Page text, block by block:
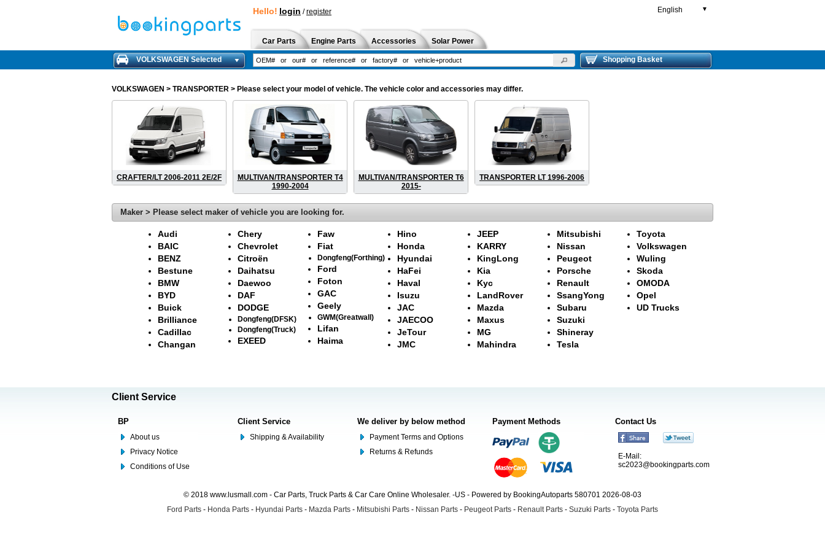
Hello! login /register English ▼
Car Parts Engine Parts Accessories Solar Power
VOLKSWAGEN Selected Shopping Basket
VOLKSWAGEN > TRANSPORTER > Please select your model of vehicle. The vehicle color and accessories may differ.
CRAFTER/LT 2006-2011 2E/2F
MULTIVAN/TRANSPORTER T4
1990-2004
MULTIVAN/TRANSPORTER T6
2015-
TRANSPORTER LT 1996-2006
Maker > Please select maker of vehicle you are looking for.
Audi
BAIC
BENZ
Bestune
BMW
BYD
Buick
Brilliance
Cadillac
Changan
Chery
Chevrolet
Citroën
Daihatsu
Daewoo
DAF
DODGE
Dongfeng(DFSK)
Dongfeng(Truck)
EXEED
Faw
Fiat
Dongfeng(Forthing)
Ford
Foton
GAC
Geely
GWM(Greatwall)
Lifan
Haima
Hino
Honda
Hyundai
HaFei
Haval
Isuzu
JAC
JAECOO
JeTour
JMC
JEEP
KARRY
KingLong
Kia
Kyc
LandRover
Mazda
Maxus
MG
Mahindra
Mitsubishi
Nissan
Peugeot
Porsche
Renault
SsangYong
Subaru
Suzuki
Shineray
Tesla
Toyota
Volkswagen
Wuling
Skoda
OMODA
Opel
UD Trucks
Client Service
BP
About us
Privacy Notice
Conditions of Use
Client Service
Shipping & Availability
We deliver by below method
Payment Terms and Options
Returns & Refunds
Payment Methods Contact Us
E-Mail:
sc2023@bookingparts.com
© 2018 www.lusmall.com - Car Parts, Truck Parts & Car Care Online Wholesaler. -US - Powered by BookingAutoparts 580701 2026-08-03
Ford Parts - Honda Parts - Hyundai Parts - Mazda Parts - Mitsubishi Parts - Nissan Parts - Peugeot Parts - Renault Parts - Suzuki Parts - Toyota Parts